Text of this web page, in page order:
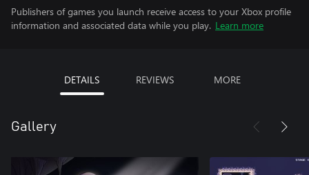
Publishers of games you launch receive access to your Xbox profile
information and associated data while you play. Learn more
DETAILS REVIEWS MORE
Gallery